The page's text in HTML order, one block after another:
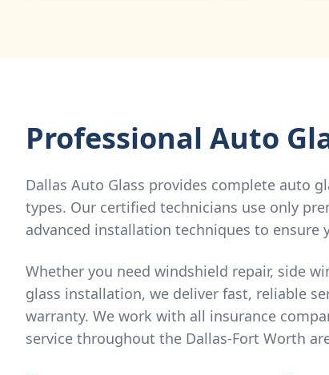
Professional Auto
Dallas Auto Glass provides complete auto
types. Our certified technicians use only
advanced installation techniques to ensure
Whether you need windshield repair, side
glass installation, we deliver fast, reliable
warranty. We work with all insurance
service throughout the Dallas-Fort Worth